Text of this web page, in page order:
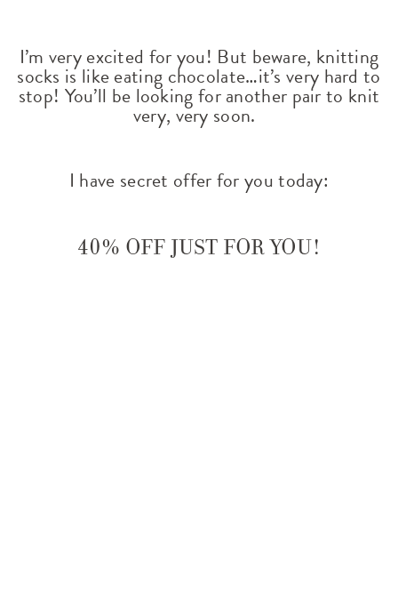
I’m very excited for you! But beware, knitting
socks is like eating chocolate…it’s very hard to
stop! You’ll be looking for another pair to knit
very, very soon.
I have secret offer for you today:
40% off just for you!